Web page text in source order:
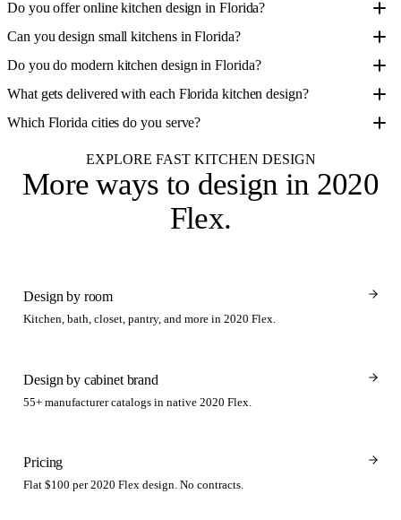
Do you offer online kitchen design in Florida?
Can you design small kitchens in Florida?
Do you do modern kitchen design in Florida?
What gets delivered with each Florida kitchen design?
Which Florida cities do you serve?
EXPLORE FAST KITCHEN DESIGN
More ways to design in 2020
Flex.
Design by room
Kitchen, bath, closet, pantry, and more in 2020 Flex.
Design by cabinet brand
55+ manufacturer catalogs in native 2020 Flex.
Pricing
Flat $100 per 2020 Flex design. No contracts.